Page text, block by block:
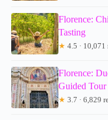
Florence:
Tasting
★ 4.5 · 10,071
Florence:
Guided Tour
★ 3.7 · 6,829